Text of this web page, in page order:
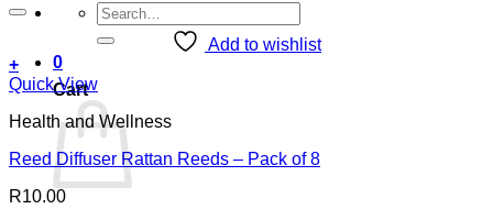
Search
for:
0
Cart
Add to wishlist
+
Quick View
Health and Wellness
Reed Diffuser Rattan Reeds – Pack of 8
R10.00